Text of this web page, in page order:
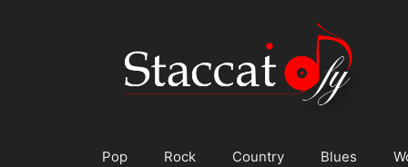
Pop Rock Country Blues